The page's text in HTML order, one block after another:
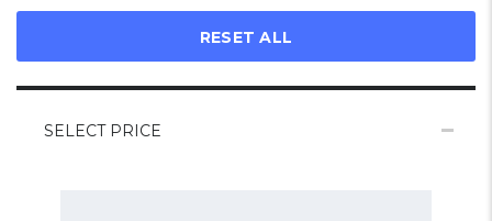
RESET ALL
SELECT PRICE